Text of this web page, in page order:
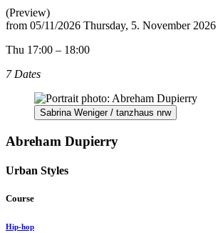
(Preview)
from 05/11/2026 Thursday, 5. November 2026
Thu 17:00 – 18:00
7 Dates
Sabrina Weniger / tanzhaus nrw
Abreham Dupierry
Urban Styles
Course
Hip-hop